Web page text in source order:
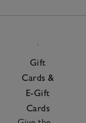
Gift
Cards &
E-Gift
Cards